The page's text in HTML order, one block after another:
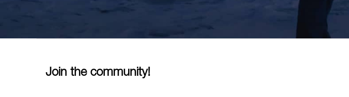
Join the community!